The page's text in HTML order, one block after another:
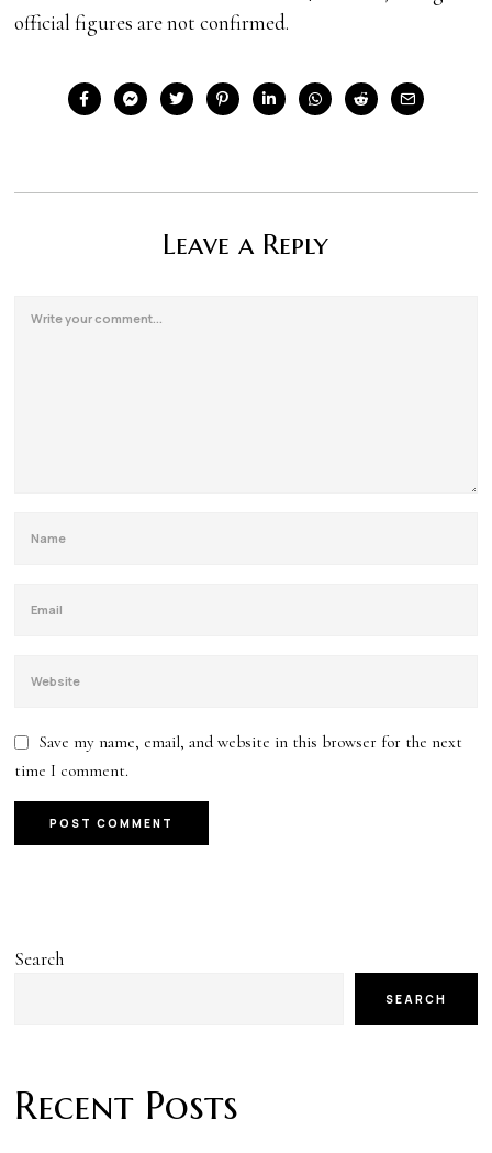
official figures are not confirmed.
Leave a Reply
Save my name, email, and website in this browser for the next
time I comment.
Search
SEARCH
Recent Posts